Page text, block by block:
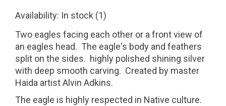
Availability: In stock (1)
Two eagles facing each other or a front view of
an eagles head. The eagle's body and feathers
split on the sides. highly polished shining silver
with deep smooth carving. Created by master
Haida artist Alvin Adkins.
The eagle is highly respected in Native culture.